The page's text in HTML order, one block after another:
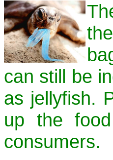
can still be
as jellyfish.
up the
consumers.